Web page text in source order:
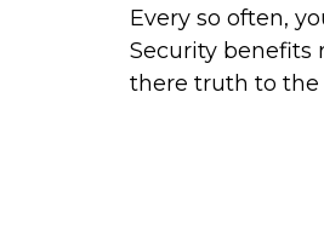
Every so often,
Security benefits
there truth to the